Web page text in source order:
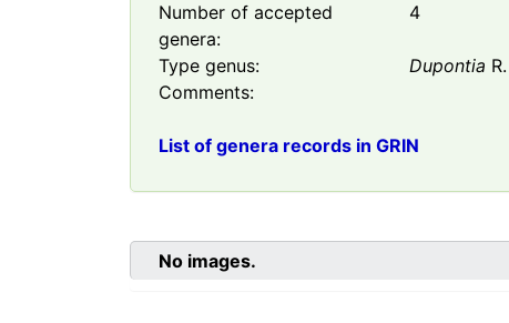
Number of accepted
genera:
4
Type genus: Dupontia
Comments:
List of genera records in GRIN
No images.